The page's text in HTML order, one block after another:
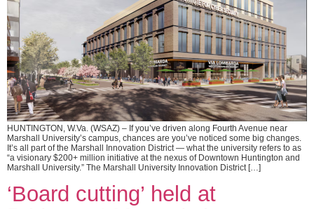
HUNTINGTON, W.Va. (WSAZ) – If you’ve driven along Fourth Avenue near
Marshall University’s campus, chances are you’ve noticed some big changes.
It’s all part of the Marshall Innovation District — what the university refers to as
“a visionary $200+ million initiative at the nexus of Downtown Huntington and
Marshall University.” The Marshall University Innovation District […]
‘Board cutting’ held at